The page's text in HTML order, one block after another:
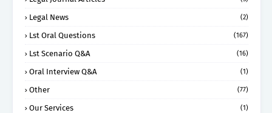
Legal News (2)
Lst Oral Questions (167)
Lst Scenario Q&A (16)
Oral Interview Q&A (1)
Other (77)
Our Services (1)